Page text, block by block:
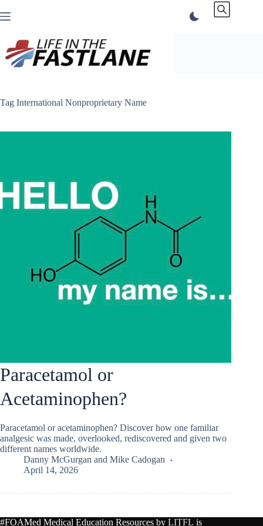
to
Tag International Nonproprietary Name
Paracetamol or
Acetaminophen?
Paracetamol or acetaminophen? Discover how one familiar
analgesic was made, overlooked, rediscovered and given two
different names worldwide.
Danny McGurgan and Mike Cadogan
April 14, 2026
#FOAMed Medical Education Resources by LITFL is